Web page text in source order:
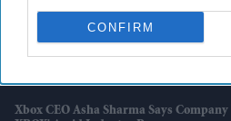
CONFIRM
Indian-American Shrey Parikh Wins
Simpsons Restaurant To Close After 32
Xbox CEO Asha Sharma Says